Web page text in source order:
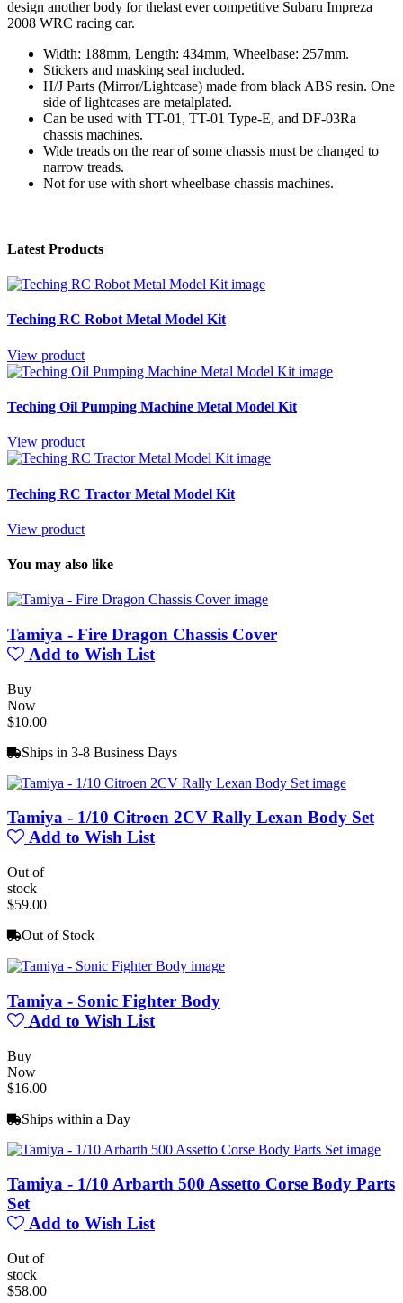
design another body for thelast ever competitive Subaru Impreza
2008 WRC racing car.
Width: 188mm, Length: 434mm, Wheelbase: 257mm.
Stickers and masking seal included.
H/J Parts (Mirror/Lightcase) made from black ABS resin. One
side of lightcases are metalplated.
Can be used with TT-01, TT-01 Type-E, and DF-03Ra
chassis machines.
Wide treads on the rear of some chassis must be changed to
narrow treads.
Not for use with short wheelbase chassis machines.
Latest Products
Teching RC Robot Metal Model Kit
View product
Teching Oil Pumping Machine Metal Model Kit
View product
Teching RC Tractor Metal Model Kit
View product
You may also like
Tamiya - Fire Dragon Chassis Cover
Add to Wish List
Buy
Now
$10.00
Ships in 3-8 Business Days
Tamiya - 1/10 Citroen 2CV Rally Lexan Body Set
Add to Wish List
Out of
stock
$59.00
Out of Stock
Tamiya - Sonic Fighter Body
Add to Wish List
Buy
Now
$16.00
Ships within a Day
Tamiya - 1/10 Arbarth 500 Assetto Corse Body Parts
Set
Add to Wish List
Out of
stock
$58.00